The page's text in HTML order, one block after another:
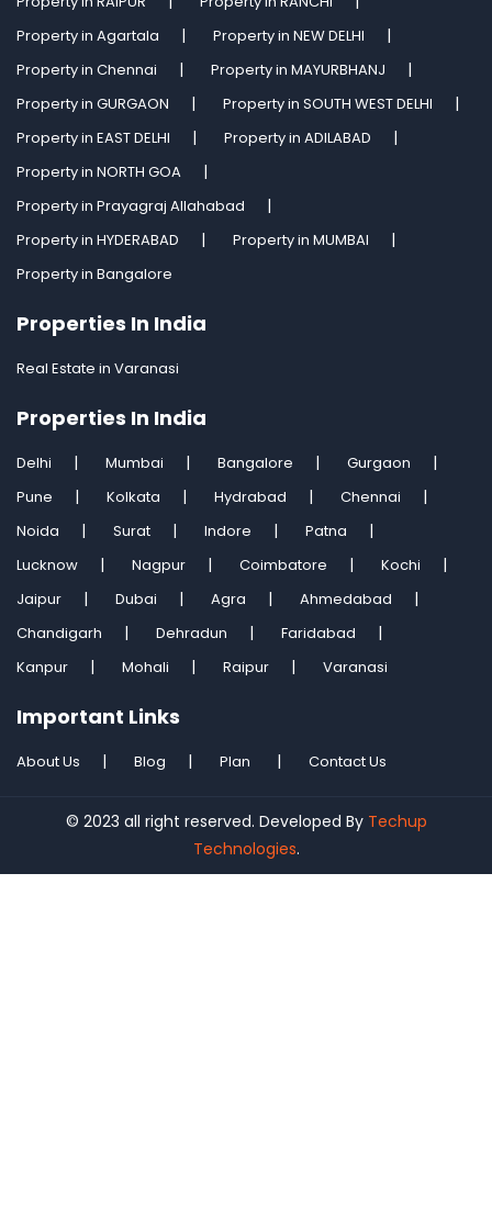
Property in Agartala
Property in NEW DELHI
Property in Chennai
Property in MAYURBHANJ
Property in GURGAON
Property in SOUTH WEST DELHI
Property in EAST DELHI
Property in ADILABAD
Property in NORTH GOA
Property in Prayagraj Allahabad
Property in HYDERABAD
Property in MUMBAI
Property in Bangalore
Properties In India
Real Estate in Varanasi
Properties In India
Delhi Mumbai Bangalore
Gurgaon
Pune
Kolkata Hydrabad
Chennai
Noida
Surat Indore
Patna
Lucknow
Nagpur Coimbatore
Kochi
Jaipur
Dubai Agra
Ahmedabad
Chandigarh
Dehradun
Faridabad
Kanpur
Mohali Raipur Varanasi
Important Links
About Us Blog Plan Contact Us
© 2023 all right reserved. Developed By Techup
Technologies.